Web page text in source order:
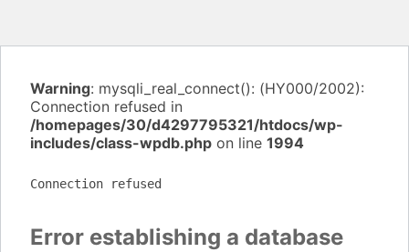
Warning: mysqli_real_connect(): (HY000/2002):
Connection refused in
/homepages/30/d4297795321/htdocs/wp-
includes/class-wpdb.php on line 1994
Connection refused
Error establishing a database